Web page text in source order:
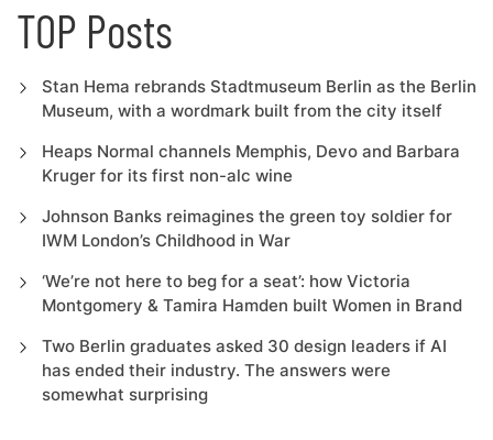
TOP Posts
Stan Hema rebrands Stadtmuseum Berlin as the Berlin
Museum, with a wordmark built from the city itself
Heaps Normal channels Memphis, Devo and Barbara
Kruger for its first non-alc wine
Johnson Banks reimagines the green toy soldier for
IWM London’s Childhood in War
‘We’re not here to beg for a seat’: how Victoria
Montgomery & Tamira Hamden built Women in Brand
Two Berlin graduates asked 30 design leaders if AI
has ended their industry. The answers were
somewhat surprising